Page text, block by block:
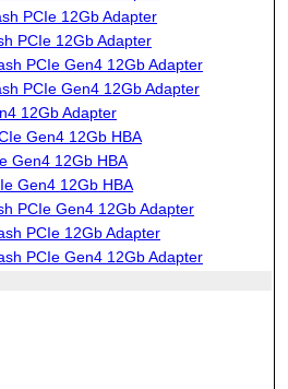
PCIe 12Gb Adapter
PCIe 12Gb Adapter
PCIe Gen4 12Gb Adapter
PCIe Gen4 12Gb Adapter
12Gb Adapter
Gen4 12Gb HBA
Gen4 12Gb HBA
Gen4 12Gb HBA
PCIe Gen4 12Gb Adapter
PCIe 12Gb Adapter
PCIe Gen4 12Gb Adapter